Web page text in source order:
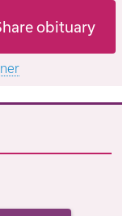
obituary